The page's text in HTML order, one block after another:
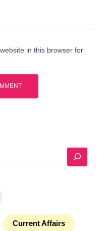
in this browser for
Current Affairs